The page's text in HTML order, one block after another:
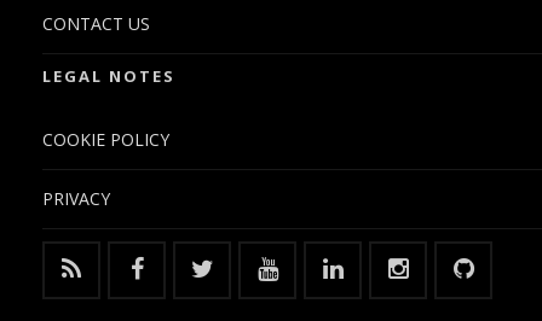
CONTACT US
LEGAL NOTES
COOKIE POLICY
PRIVACY